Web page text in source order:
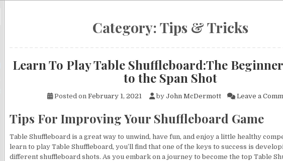
Category:Tips & Tricks
Learn To Play Table Shuffleboard:The
to the Span Shot
Posted on February 1, 2021 by John McDermott Leave a
Tips For Improving Your Shuffleboard Game
Table Shuffleboard is a great way to unwind, have fun, and enjoy a little healthy
learn to play Table Shuffleboard, you’ll find that one of the keys to success is
different shuffleboard shots. As you embark on a journey to become the top Table
Christian Vien
a year ago
Kevin Jacobson
a year ago a